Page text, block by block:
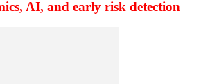
AI, and early risk detection